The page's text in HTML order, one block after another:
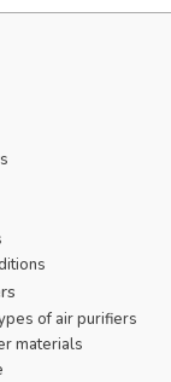
of air purifiers
materials